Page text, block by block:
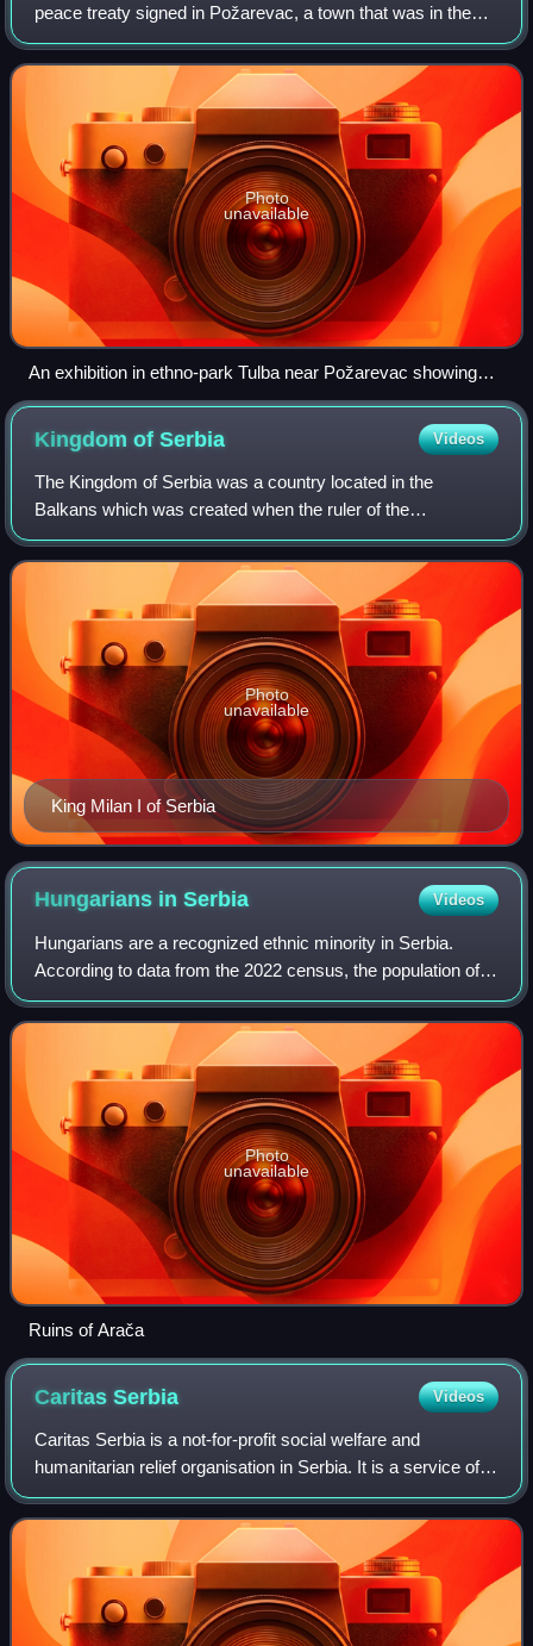
peace treaty signed in Požarevac, a town that was in the
Ottoman Empire but is now in Serbia, on 21 July 1718
between the Ottoman Empire and
Photo
unavailable
An exhibition in ethno-park Tulba near Požarevac showing
how the treaty was signed.
Kingdom ofSerbia Videos
The Kingdom of Serbia was a country located in the
Balkans which was created when the ruler of the
Principality of Serbia, Milan I, was proclaimed king in 1882.
King Milan I of Serbia
Photo
unavailable
Hungarians inSerbia Videos
Hungarians are a recognized ethnic minority in Serbia.
According to data from the 2022 census, the population of
ethnic Hungarians in Serbia is 184,442, constituting 2.8% of
the total population; they
Photo
unavailable
Ruins of Arača
CaritasSerbia Videos
Caritas Serbia is a not-for-profit social welfare and
humanitarian relief organisation in Serbia. It is a service of
the Catholic Church in Serbia.